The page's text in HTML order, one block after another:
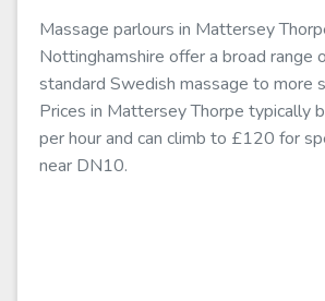
Massage parlours in Mattersey
Nottinghamshire offer a broad range
standard Swedish massage to more
Prices in Mattersey Thorpe typically
per hour and can climb to £120 for
near DN10.